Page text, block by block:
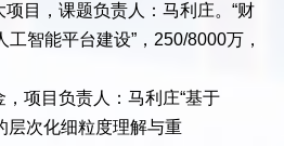
目，课题负责人：马利庄。“财
智能平台建设”，250/8000万，
项目负责人：马利庄“基于
层次化细粒度理解与重